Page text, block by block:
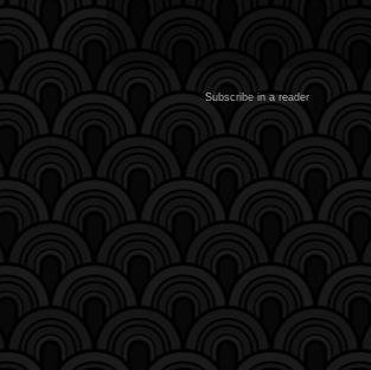
Subscribe in a reader